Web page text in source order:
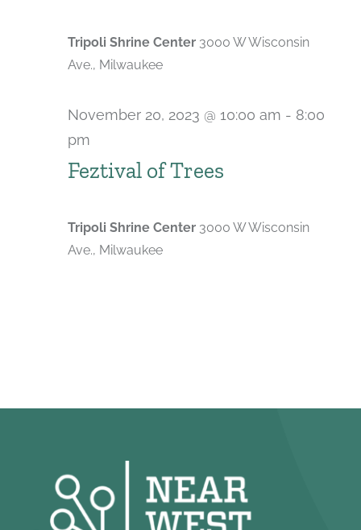
Tripoli Shrine Center 3000 W Wisconsin
Ave., Milwaukee
Feztival of Trees
November 20, 2023 @ 10:00 am - 8:00
pm
Tripoli Shrine Center 3000 W Wisconsin
Ave., Milwaukee